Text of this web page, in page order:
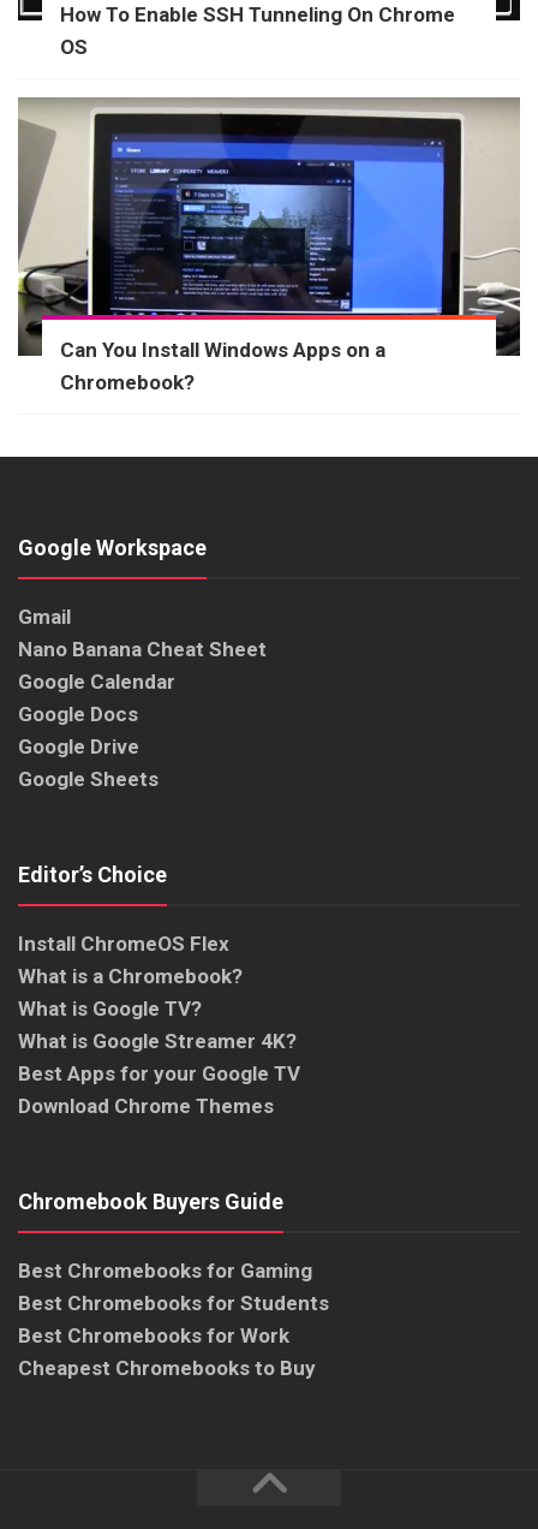
How To Enable SSH Tunneling On Chrome
OS
Can You Install Windows Apps on a
Chromebook?
Google Workspace
Gmail
Nano Banana Cheat Sheet
Google Calendar
Google Docs
Google Drive
Google Sheets
Editor’s Choice
Install ChromeOS Flex
What is a Chromebook?
What is Google TV?
What is Google Streamer 4K?
Best Apps for your Google TV
Download Chrome Themes
Chromebook Buyers Guide
Best Chromebooks for Gaming
Best Chromebooks for Students
Best Chromebooks for Work
Cheapest Chromebooks to Buy